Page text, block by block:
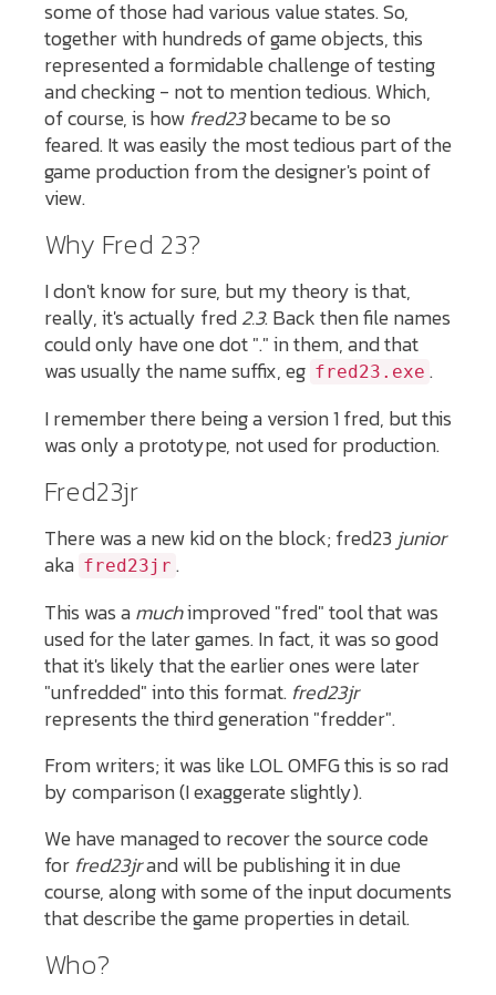
some of those had various value states. So,
together with hundreds of game objects, this
represented a formidable challenge of testing
and checking - not to mention tedious. Which,
of course, is how fred23became to be so
feared. It was easily the most tedious part of the
game production from the designer's point of
view.
Why Fred 23?
I don't know for sure, but my theory is that,
really, it's actually fred2.3. Back then file names
could only have one dot "." in them, and that
was usually the name suffix, eg fred23.exe .
I remember there being a version 1 fred, but this
was only a prototype, not used for production.
Fred23jr
There was a new kid on the block; fred23 junior
aka fred23jr .
This was amuchimproved "fred" tool that was
used for the later games. In fact, it was so good
that it's likely that the earlier ones were later
"unfredded" into this format. fred23jr
represents the third generation "fredder".
From writers; it was like LOL OMFG this is so rad
by comparison (I exaggerate slightly).
We have managed to recover the source code
for fred23jrand will be publishing it in due
course, along with some of the input documents
that describe the game properties in detail.
Who?